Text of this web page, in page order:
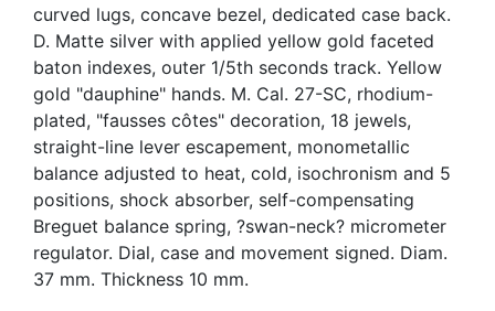
curved lugs, concave bezel, dedicated case back.
D. Matte silver with applied yellow gold faceted
baton indexes, outer 1/5th seconds track. Yellow
gold "dauphine" hands. M. Cal. 27-SC, rhodium-
plated, "fausses côtes" decoration, 18 jewels,
straight-line lever escapement, monometallic
balance adjusted to heat, cold, isochronism and 5
positions, shock absorber, self-compensating
Breguet balance spring, ?swan-neck? micrometer
regulator. Dial, case and movement signed. Diam.
37 mm. Thickness 10 mm.